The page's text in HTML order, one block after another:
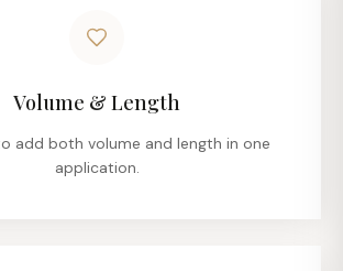
Volume & Length
add both volume and length in one
application.